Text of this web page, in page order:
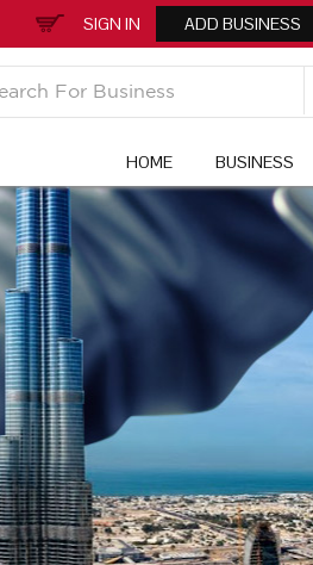
SIGN IN ADD BUSINESS
HOME BUSINESS